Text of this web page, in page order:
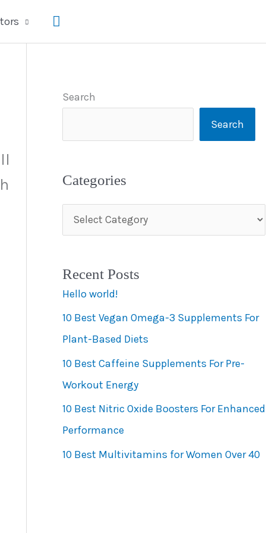
Search
Search
Search
Categories
a
e
g
o
r
i
e
s
Recent Posts
Hello world!
10 Best Vegan Omega-3 Supplements For
Plant-Based Diets
10 Best Caffeine Supplements For Pre-
Workout Energy
10 Best Nitric Oxide Boosters For Enhanced
Performance
10 Best Multivitamins for Women Over 40